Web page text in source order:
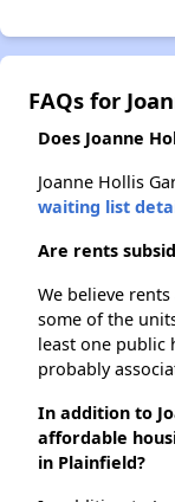
FAQs for
Does Joanne
Joanne Hollis
waiting list
Are rents
We believe
some of the
least one public
probably
In addition to
affordable
in Plainfield?